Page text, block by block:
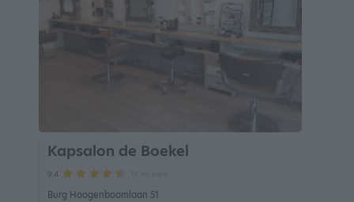
Kapsalon de Boekel
9.4
Burg Hoogenboomlaan 51